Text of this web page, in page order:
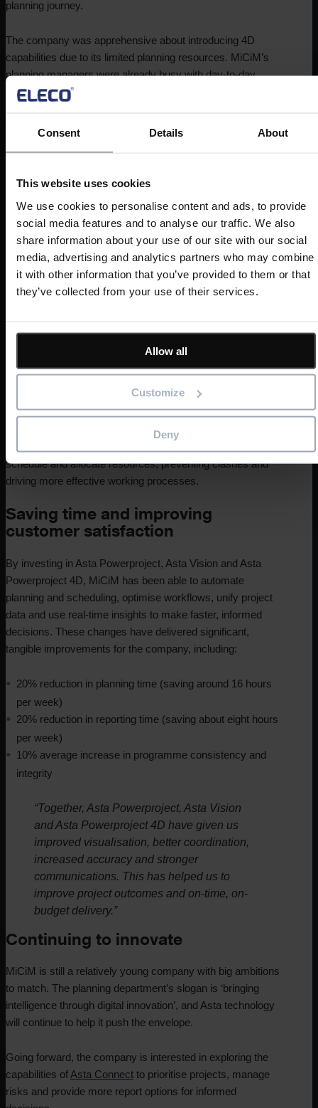
Consent Details About
This website uses cookies
We use cookies to personalise content and ads, to provide
social media features and to analyse our traffic. We also
share information about your use of our site with our social
media, advertising and analytics partners who may combine
it with other information that you’ve provided to them or that
they’ve collected from your use of their services.
Allow all
Customize
Deny
planning journey.
The company was apprehensive about introducing 4D
capabilities due to its limited planning resources. MiCiM’s
planning managers were already busy with day-to-day
operations, and the company feared that incorporating 4D
solution with high implementation costs or involved
Thankfully, MiCiM chose Asta Powerproject 4D, which
integrates with Asta Powerproject, so no separate software
is required to offer 4D planning.
“Asta Powerproject 4D’s features and
competitive pricing and good customer
support and training made it more attractive
than other companies’ BIM modules.”
Using Asta Powerproject 4D, MiCiM can provide visual
programme representations to project teams to enhance
stakeholder communication and collaboration. In addition,
schedule and allocate resources, preventing clashes and
driving more effective working processes.
Saving time and improving
customer satisfaction
By investing in Asta Powerproject, Asta Vision and Asta
Powerproject 4D, MiCiM has been able to automate
planning and scheduling, optimise workflows, unify project
data and use real-time insights to make faster, informed
decisions. These changes have delivered significant,
tangible improvements for the company, including:
20% reduction in planning time (saving around 16 hours
per week)
20% reduction in reporting time (saving about eight hours
per week)
10% average increase in programme consistency and
integrity
“Together, Asta Powerproject, Asta Vision
and Asta Powerproject 4D have given us
improved visualisation, better coordination,
increased accuracy and stronger
communications. This has helped us to
improve project outcomes and on-time, on-
budget delivery.”
Continuing to innovate
MiCiM is still a relatively young company with big ambitions
to match. The planning department’s slogan is ‘bringing
intelligence through digital innovation’, and Asta technology
will continue to help it push the envelope.
Going forward, the company is interested in exploring the
capabilities ofAsta Connect to prioritise projects, manage
risks and provide more report options for informed